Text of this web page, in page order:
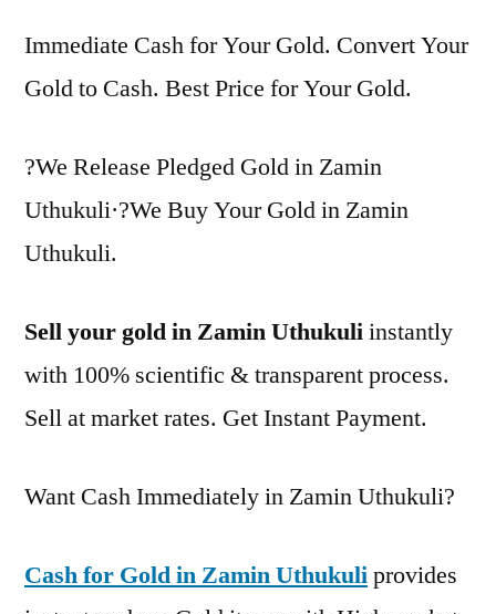
Immediate Cash for Your Gold. Convert Your
Gold to Cash. Best Price for Your Gold.
?We Release Pledged Gold in Zamin
Uthukuli·?We Buy Your Gold in Zamin
Uthukuli.
Sell your gold in Zamin Uthukuliinstantly
with 100% scientific & transparent process.
Sell at market rates. Get Instant Payment.
Want Cash Immediately in Zamin Uthukuli?
Cash for Gold in Zamin Uthukuliprovides